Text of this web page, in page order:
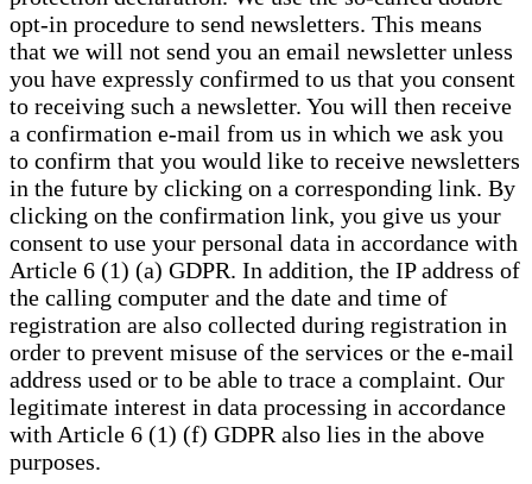
opt-in procedure to send newsletters. This means
that we will not send you an email newsletter unless
you have expressly confirmed to us that you consent
to receiving such a newsletter. You will then receive
a confirmation e-mail from us in which we ask you
to confirm that you would like to receive newsletters
in the future by clicking on a corresponding link. By
clicking on the confirmation link, you give us your
consent to use your personal data in accordance with
Article 6 (1) (a) GDPR. In addition, the IP address of
the calling computer and the date and time of
registration are also collected during registration in
order to prevent misuse of the services or the e-mail
address used or to be able to trace a complaint. Our
legitimate interest in data processing in accordance
with Article 6 (1) (f) GDPR also lies in the above
purposes.